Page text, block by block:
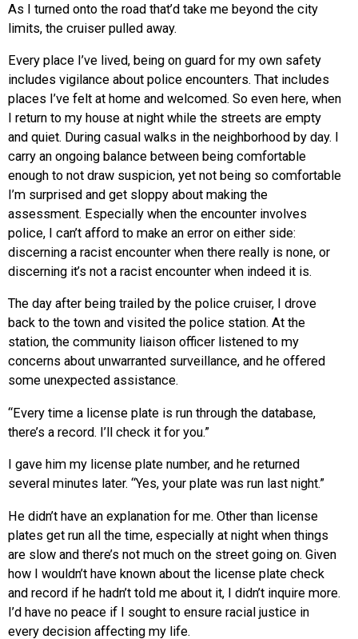
As I turned onto the road that’d take me beyond the city
limits, the cruiser pulled away.
Every place I’ve lived, being on guard for my own safety
includes vigilance about police encounters. That includes
places I’ve felt at home and welcomed. So even here, when
I return to my house at night while the streets are empty
and quiet. During casual walks in the neighborhood by day. I
carry an ongoing balance between being comfortable
enough to not draw suspicion, yet not being so comfortable
I’m surprised and get sloppy about making the
assessment. Especially when the encounter involves
police, I can’t afford to make an error on either side:
discerning a racist encounter when there really is none, or
discerning it’s not a racist encounter when indeed it is.
The day after being trailed by the police cruiser, I drove
back to the town and visited the police station. At the
station, the community liaison officer listened to my
concerns about unwarranted surveillance, and he offered
some unexpected assistance.
“Every time a license plate is run through the database,
there’s a record. I’ll check it for you.”
I gave him my license plate number, and he returned
several minutes later. “Yes, your plate was run last night.”
He didn’t have an explanation for me. Other than license
plates get run all the time, especially at night when things
are slow and there’s not much on the street going on. Given
how I wouldn’t have known about the license plate check
and record if he hadn’t told me about it, I didn’t inquire more.
I’d have no peace if I sought to ensure racial justice in
every decision affecting my life.